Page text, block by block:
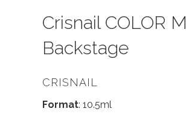
Crisnail COLOR
Backstage
CRISNAIL
Format: 10.5ml